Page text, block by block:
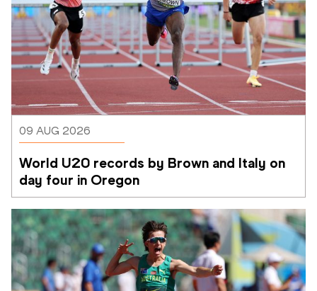
09 AUG 2026
World U20 records by Brown and Italy on
day four in Oregon